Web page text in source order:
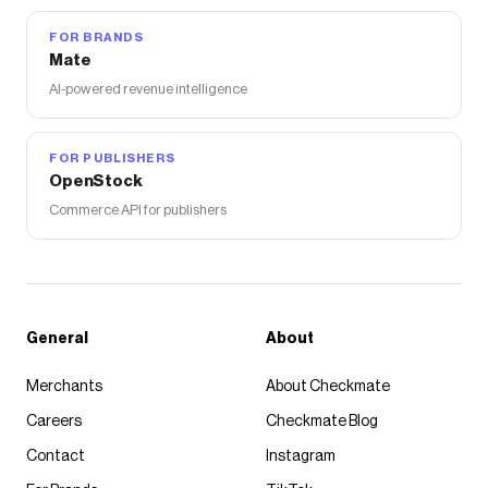
FOR BRANDS
Mate
AI-powered revenue intelligence
FOR PUBLISHERS
OpenStock
Commerce API for publishers
General
Merchants
Careers
Contact
About
About Checkmate
Checkmate Blog
Instagram